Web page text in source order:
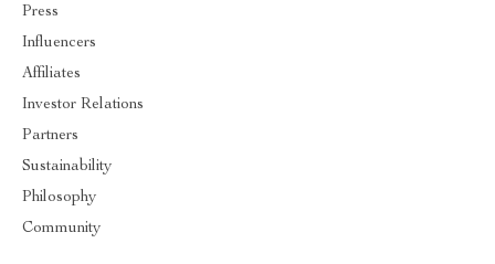
Press
Influencers
Affiliates
Investor Relations
Partners
Sustainability
Philosophy
Community